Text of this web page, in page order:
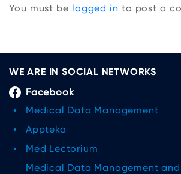
You must be logged in to post a
WE ARE IN SOCIAL NETWORKS
Facebook
Medical Data Management
Appteka
Med Lectorium
Medical Data Management and